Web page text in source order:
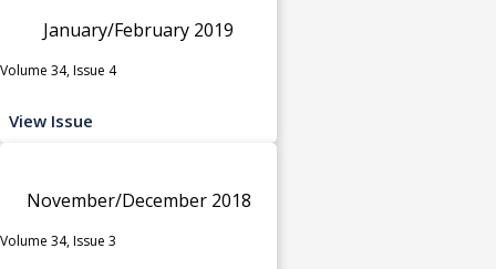
January/February 2019
Volume 34, Issue 4
View Issue
November/December 2018
Volume 34, Issue 3